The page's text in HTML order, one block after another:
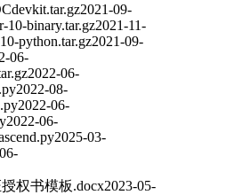
2021-09-
10-binary.tar.gz2021-11-
python.tar.gz2021-09-
06-
2022-06-
2022-08-
2022-06-
2022-06-
2025-03-
权书模板.docx2023-05-